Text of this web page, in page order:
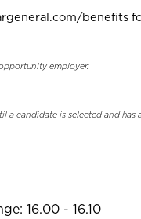
benefits
employer.
candidate is selected and has
16.00 - 16.10